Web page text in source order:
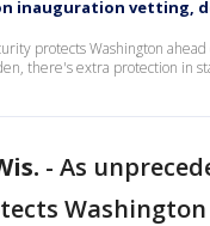
inauguration vetting,
protects Washington
there's extra protection in
- As